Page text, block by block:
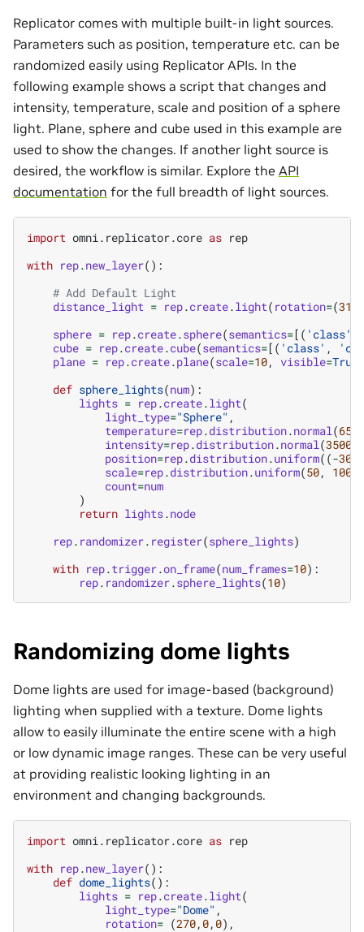
Replicator comes with multiple built-in light sources.
Parameters such as position, temperature etc. can be
randomized easily using Replicator APIs. In the
following example shows a script that changes and
intensity, temperature, scale and position of a sphere
light. Plane, sphere and cube used in this example are
used to show the changes. If another light source is
desired, the workflow is similar. Explore the API
documentation for the full breadth of light sources.
import omni.replicator.core as rep
with rep.new_layer():
# Add Default Light
distance_light = rep.create.light( rotation=(315
sphere = rep.create.sphere(semantics=[( 'class'
cube = rep.create.cube(semantics=[( 'class' ,
plane = rep.create.plane(scale=10, visible=True
def sphere_lights(num):
lights = rep.create.light(
light_type="Sphere" ,
temperature=rep.distribution.normal(6500
intensity=rep.distribution.normal(35000
position=rep.distribution.uniform((-300
scale=rep.distribution.uniform(50, 100
count=num
)
return lights.node
rep. randomizer. register(sphere_lights)
with rep.trigger.on_frame(num_frames=10):
rep. randomizer.sphere_lights(10)
Randomizing dome lights
Dome lights are used for image-based (background)
lighting when supplied with a texture. Dome lights
allow to easily illuminate the entire scene with a high
or low dynamic image ranges. These can be very useful
at providing realistic looking lighting in an
environment and changing backgrounds.
import omni.replicator.core as rep
with rep.new_layer():
def dome_lights():
lights = rep.create.light(
light_type="Dome" ,
rotation= (270, 0, 0),